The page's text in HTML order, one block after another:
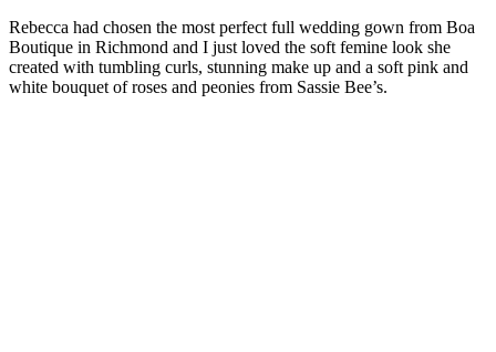
Rebecca had chosen the most perfect full wedding gown from Boa
Boutique in Richmond and I just loved the soft femine look she
created with tumbling curls, stunning make up and a soft pink and
white bouquet of roses and peonies from Sassie Bee’s.